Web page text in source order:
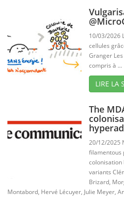
10/03/2026
cellules
Granger
compris à ...
LIRE LA
The
20/12/2025
filamentous
colonisation
variants
Brizard,
Montabord, Hervé Lécuyer, Julie Meyer,